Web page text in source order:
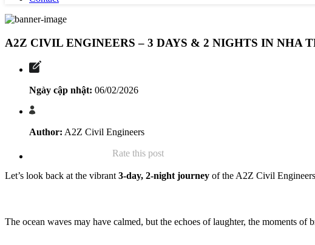
A2Z CIVIL ENGINEERS – 3 DAYS & 2 NIGHTS IN NHA
Ngày cập nhật: 06/02/2026
Author: A2Z Civil Engineers
Rate this post
Let’s look back at the vibrant3-day, 2-night journey of the A2Z Civil
The ocean waves may have calmed, but the echoes of laughter, the moments